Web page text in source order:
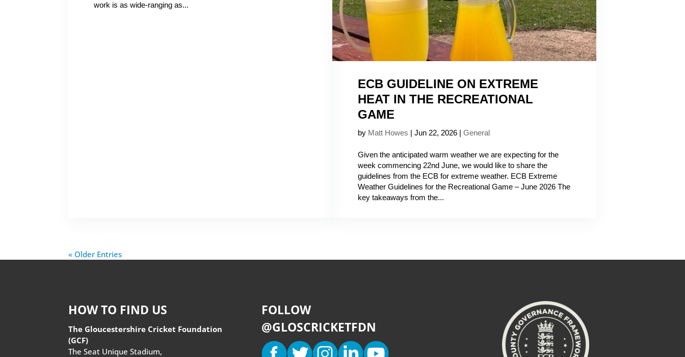
work is as wide-ranging as...
ECB GUIDELINE ON EXTREME
HEAT IN THE RECREATIONAL
GAME
by Matt Howes | Jun 22, 2026 | General
Given the anticipated warm weather we are expecting for the
week commencing 22nd June, we would like to share the
guidelines from the ECB for extreme weather. ECB Extreme
Weather Guidelines for the Recreational Game – June 2026 The
key takeaways from the...
« Older Entries
HOW TO FIND US
The Gloucestershire Cricket Foundation
(GCF)
The Seat Unique Stadium,
FOLLOW
@GLOSCRICKETFDN